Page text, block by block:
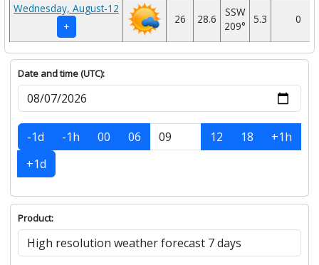
Wednesday, August-12
+
26 28.6
SSW
209°
5.3 0
Date and time (UTC):
-1d -1h 00 06 12 18
+1h
+1d
Product: